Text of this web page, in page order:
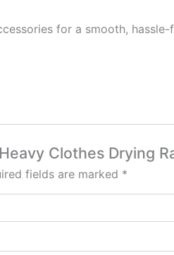
for a smooth, hassle-
Clothes Drying
fields are marked *